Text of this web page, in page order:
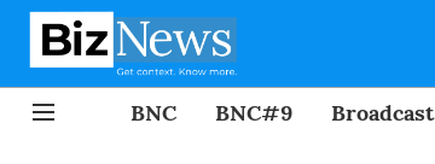
BNC BNC#9 Broadcast